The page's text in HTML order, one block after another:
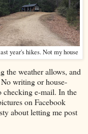
year's hikes. Not my house
the weather allows, and
writing or house-
checking e-mail. In the
on Facebook
about letting me post